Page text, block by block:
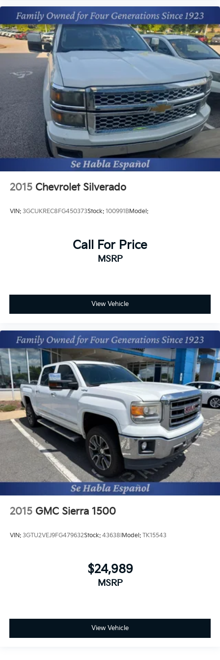
2015 Chevrolet Silverado
VIN: 3GCUKREC8FG450373Stock: 100991BModel:
Call For Price
MSRP
View Vehicle
2015 GMC Sierra 1500
VIN: 3GTU2VEJ9FG479632Stock: 43638I Model: TK15543
$24,989
MSRP
View Vehicle